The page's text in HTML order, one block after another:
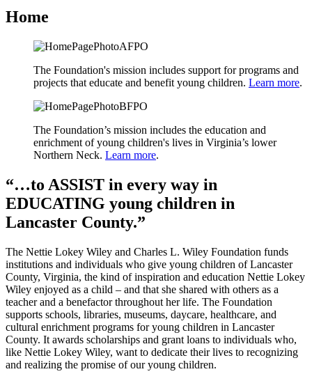
Home
The Foundation's mission includes support for programs and
projects that educate and benefit young children. Learn more.
The Foundation’s mission includes the education and
enrichment of young children's lives in Virginia’s lower
Northern Neck. Learn more.
“…to ASSIST in every way in
EDUCATING young children in
Lancaster County.”
The Nettie Lokey Wiley and Charles L. Wiley Foundation funds
institutions and individuals who give young children of Lancaster
County, Virginia, the kind of inspiration and education Nettie Lokey
Wiley enjoyed as a child – and that she shared with others as a
teacher and a benefactor throughout her life. The Foundation
supports schools, libraries, museums, daycare, healthcare, and
cultural enrichment programs for young children in Lancaster
County. It awards scholarships and grant loans to individuals who,
like Nettie Lokey Wiley, want to dedicate their lives to recognizing
and realizing the promise of our young children.